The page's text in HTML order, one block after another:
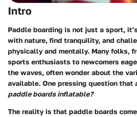
Intro
Paddle boarding is not just a sport,
with nature, find tranquility, and
physically and mentally. Many folks,
sports enthusiasts to newcomers
the waves, often wonder about the
available. One pressing question that
paddle boards inflatable?
The reality is that paddle boards